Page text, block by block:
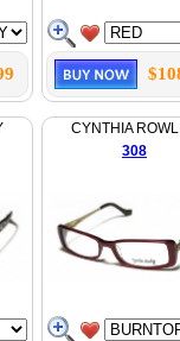
CYNTHIA
308